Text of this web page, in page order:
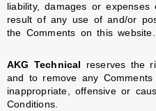
liability, damages or
result of any use of and/or
the Comments on this website.
AKG Technical
reserves the
and to remove any
inappropriate, offensive or
Conditions.